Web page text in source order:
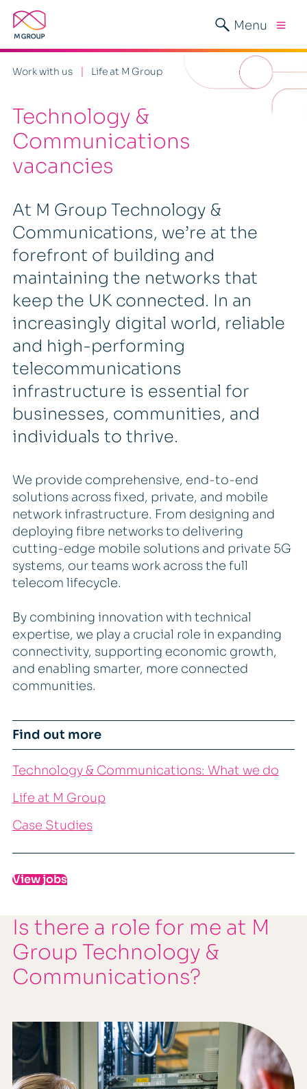
Menu
Work with us Life at M Group
Technology &
Communications
vacancies
At M Group Technology &
Communications, we’re at the
forefront of building and
maintaining the networks that
keep the UK connected. In an
increasingly digital world, reliable
and high-performing
telecommunications
infrastructure is essential for
businesses, communities, and
individuals to thrive.
We provide comprehensive, end-to-end
solutions across fixed, private, and mobile
network infrastructure. From designing and
deploying fibre networks to delivering
cutting-edge mobile solutions and private 5G
systems, our teams work across the full
telecom lifecycle.
By combining innovation with technical
expertise, we play a crucial role in expanding
connectivity, supporting economic growth,
and enabling smarter, more connected
communities.
Find out more
Technology & Communications: What we do
Life at M Group
Case Studies
View jobs
Is there a role for me at M
Group Technology &
Communications?